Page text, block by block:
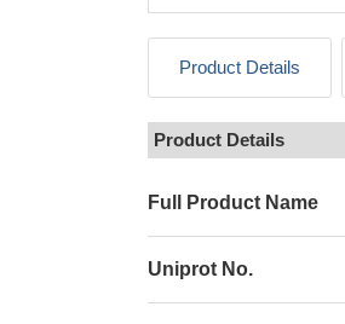
Product Details
Product Details
Full Product Name
Uniprot No.